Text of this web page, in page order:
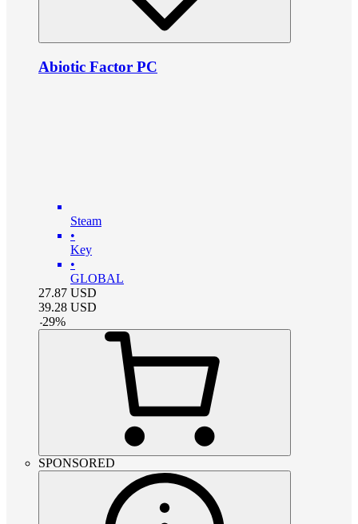
Abiotic Factor PC
Steam
•
Key
•
GLOBAL
27.87 USD
39.28 USD
-29%
SPONSORED